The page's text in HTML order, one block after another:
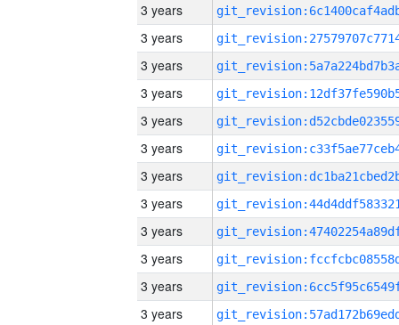
3 years
3 years
3 years
3 years
3 years
3 years
3 years
3 years
3 years
3 years
3 years
3 years